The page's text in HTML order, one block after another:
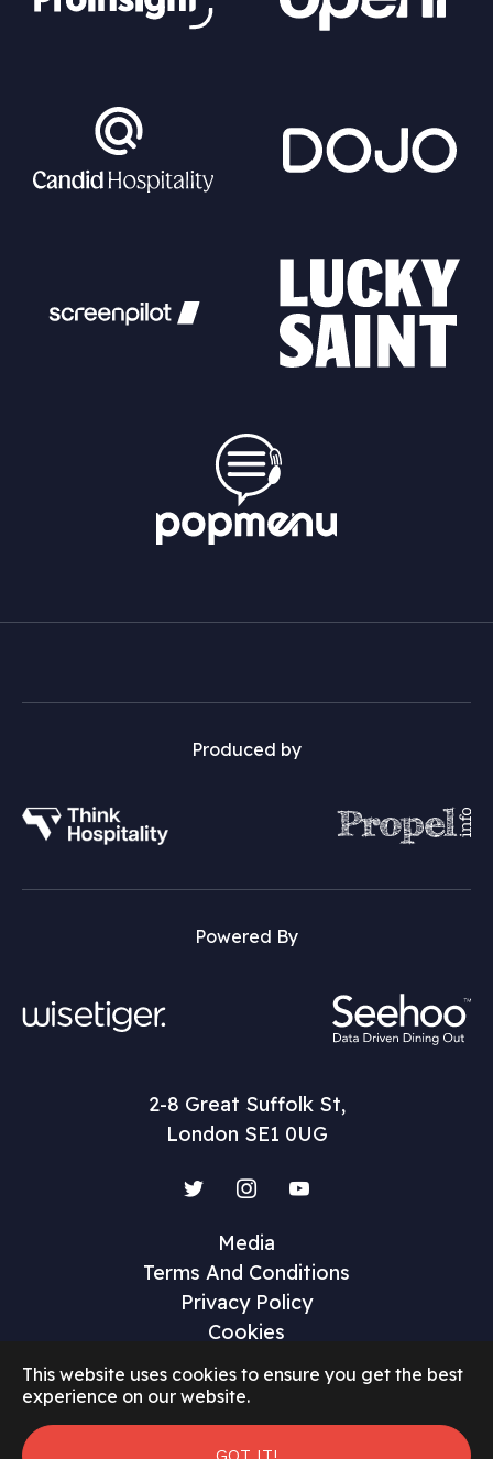
This website uses cookies to ensure you get the best
experience on our website.
Produced by
Powered By
2-8 Great Suffolk St,
London SE1 0UG
Media
Terms And Conditions
Privacy Policy
Cookies